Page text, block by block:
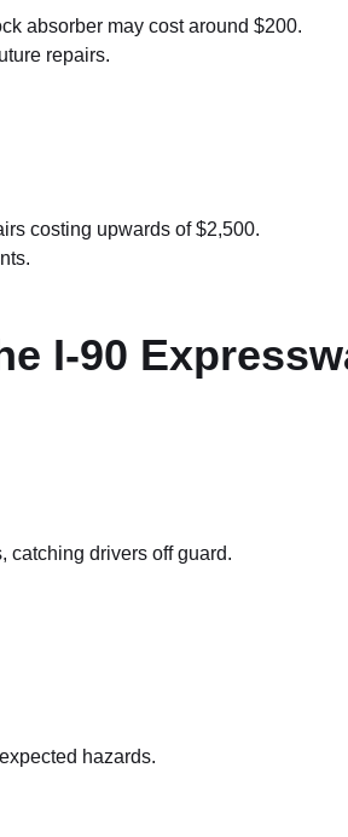
absorber may cost around $200.
repairs.
costing upwards of $2,500.
I-90
catching drivers off guard.
hazards.